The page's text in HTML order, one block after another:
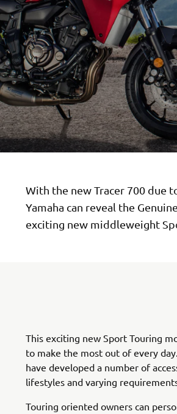
With the new Tracer 700 due
Yamaha can reveal the
exciting new middleweight
This exciting new Sport Touring
to make the most out of every
have developed a number of
lifestyles and varying
Touring oriented owners can